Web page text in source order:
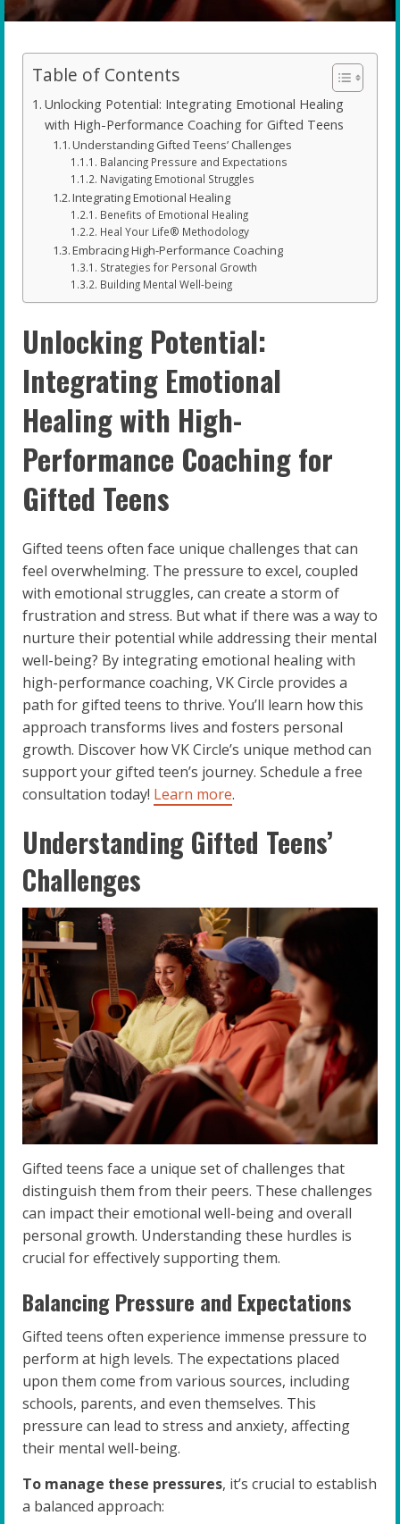
Table of Contents
Unlocking Potential: Integrating Emotional Healing
with High-Performance Coaching for Gifted Teens
Understanding Gifted Teens’ Challenges
Balancing Pressure and Expectations
Navigating Emotional Struggles
Integrating Emotional Healing
Benefits of Emotional Healing
Heal Your Life® Methodology
Embracing High-Performance Coaching
Strategies for Personal Growth
Building Mental Well-being
Unlocking Potential:
Integrating Emotional
Healing with High-
Performance Coaching for
Gifted Teens
Gifted teens often face unique challenges that can
feel overwhelming. The pressure to excel, coupled
with emotional struggles, can create a storm of
frustration and stress. But what if there was a way to
nurture their potential while addressing their mental
well-being? By integrating emotional healing with
high-performance coaching, VK Circle provides a
path for gifted teens to thrive. You’ll learn how this
approach transforms lives and fosters personal
growth. Discover how VK Circle’s unique method can
support your gifted teen’s journey. Schedule a free
consultation today! Learn more.
Understanding Gifted Teens’
Challenges
Gifted teens face a unique set of challenges that
distinguish them from their peers. These challenges
can impact their emotional well-being and overall
personal growth. Understanding these hurdles is
crucial for effectively supporting them.
Balancing Pressure and Expectations
Gifted teens often experience immense pressure to
perform at high levels. The expectations placed
upon them come from various sources, including
schools, parents, and even themselves. This
pressure can lead to stress and anxiety, affecting
their mental well-being.
To manage these pressures, it’s crucial to establish
a balanced approach: